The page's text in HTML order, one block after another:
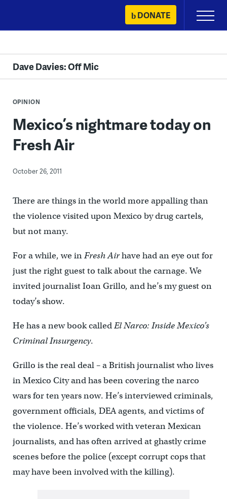
content
DONATE
Primary
Menu
Dave Davies: Off Mic
OPINION
Mexico’s nightmare today on
Fresh Air
October 26, 2011
There are things in the world more appalling than
the violence visited upon Mexico by drug cartels,
but not many.
For a while, we inFresh Airhave had an eye out for
just the right guest to talk about the carnage. We
invited journalist Ioan Grillo, and he’s my guest on
today’s show.
He has a new book calledEl Narco: Inside Mexico’s
Criminal Insurgency.
Grillo is the real deal – a British journalist who lives
in Mexico City and has been covering the narco
wars for ten years now. He’s interviewed criminals,
government officials, DEA agents, and victims of
the violence. He’s worked with veteran Mexican
journalists, and has often arrived at ghastly crime
scenes before the police (except corrupt cops that
may have been involved with the killing).